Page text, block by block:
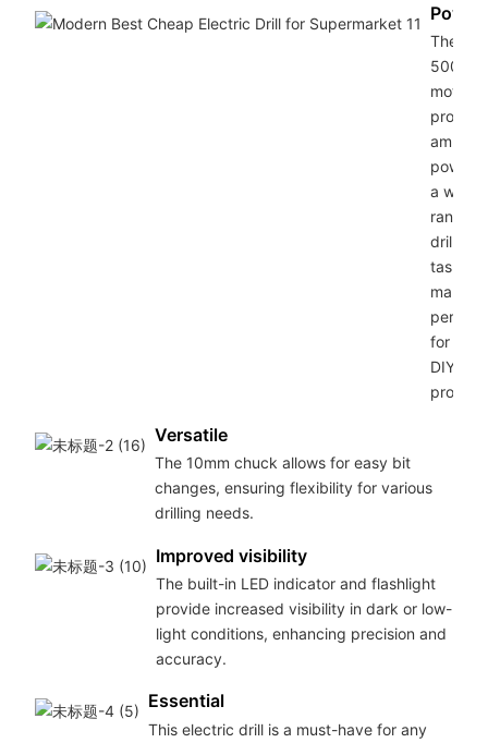
The
500W
motor
ample
power
a wide
range
drilling
tasks,
making
perfect
for any
DIY
project.
Versatile
The 10mm chuck allows for easy bit
changes, ensuring flexibility for various
drilling needs.
Improved visibility
The built-in LED indicator and flashlight
provide increased visibility in dark or low-
light conditions, enhancing precision and
accuracy.
Essential
This electric drill is a must-have for any